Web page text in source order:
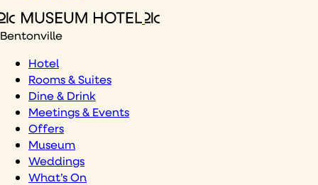
Bentonville
Hotel
Rooms & Suites
Dine & Drink
Meetings & Events
Offers
Museum
Weddings
What’s On